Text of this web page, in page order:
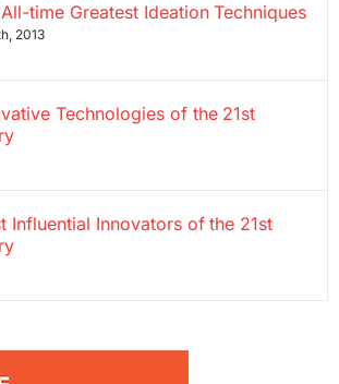
time Greatest Ideation Techniques
2013
Technologies of the 21st
Influential Innovators of the 21st